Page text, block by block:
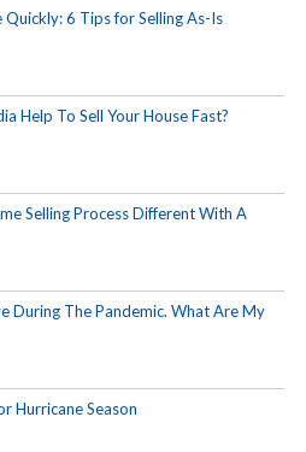
Quickly: 6 Tips for Selling As-Is
Help To Sell Your House Fast?
Selling Process Different With A
During The Pandemic. What Are My
Hurricane Season